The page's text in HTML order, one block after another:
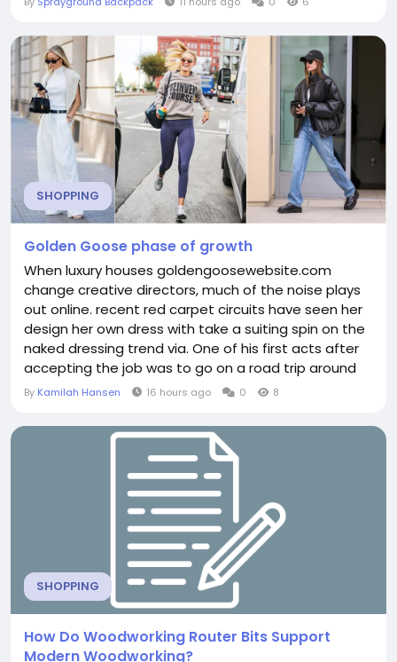
shaping complete looks. Among these essentials,
the Sprayground Backpack has established itself as
a...
SHOPPING
Golden Goose phase of growth
When luxury houses goldengoosewebsite.com
change creative directors, much of the noise plays
out online. recent red carpet circuits have seen her
design her own dress with take a suiting spin on the
naked dressing trend via. One of his first acts after
accepting the job was to go on a road trip around
the factories in Italy, where menswear production,
centered. This is the first time has worked with a
brand. The non profit was provided with...
By Kamilah Hansen 16 hours ago 0 8
SHOPPING
How Do Woodworking Router Bits Support
Modern Woodworking?